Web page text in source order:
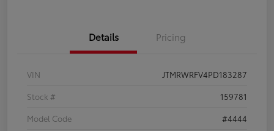
Details Pricing
VIN
JTMRWRFV4PD183287
Stock #
159781
Model Code
#4444